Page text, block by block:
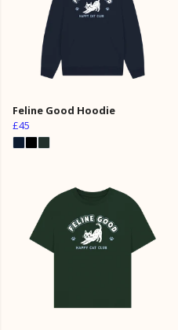
Feline Good Hoodie
£45